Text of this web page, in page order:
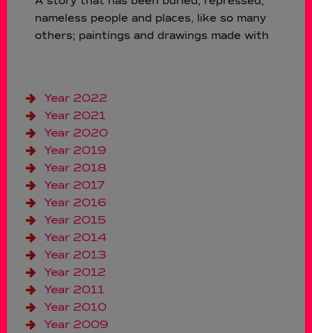
nameless people and places, like so many
others; paintings and drawings made with
Year 2022
Year 2021
Year 2020
Year 2019
Year 2018
Year 2017
Year 2016
Year 2015
Year 2014
Year 2013
Year 2012
Year 2011
Year 2010
Year 2009